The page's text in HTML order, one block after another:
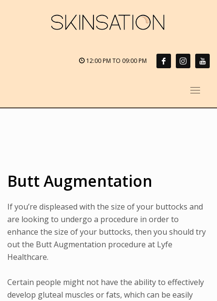
12:00 PM TO 09:00 PM
Butt Augmentation
If you’re displeased with the size of your buttocks and
are looking to undergo a procedure in order to
enhance the size of your buttocks, then you should try
out the Butt Augmentation procedure at Lyfe
Healthcare.
Certain people might not have the ability to effectively
develop gluteal muscles or fats, which can be easily